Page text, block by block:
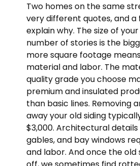
Two homes on the same
very different quotes, and
explain why. The size of
number of stories is the
more square footage
material and labor. The
quality grade you choose
premium and insulated
than basic lines. Removing
away your old siding
$3,000. Architectural
gables, and bay windows
and labor. And once the old